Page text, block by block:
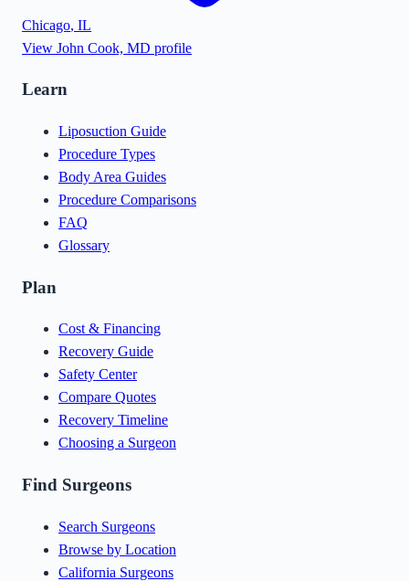
Chicago, IL
View John Cook, MD profile
Learn
Liposuction Guide
Procedure Types
Body Area Guides
Procedure Comparisons
FAQ
Glossary
Plan
Cost & Financing
Recovery Guide
Safety Center
Compare Quotes
Recovery Timeline
Choosing a Surgeon
Find Surgeons
Search Surgeons
Browse by Location
California Surgeons